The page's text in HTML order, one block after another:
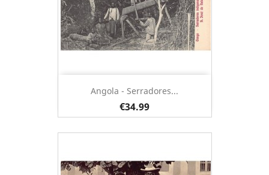
Angola - Serradores...
€34.99